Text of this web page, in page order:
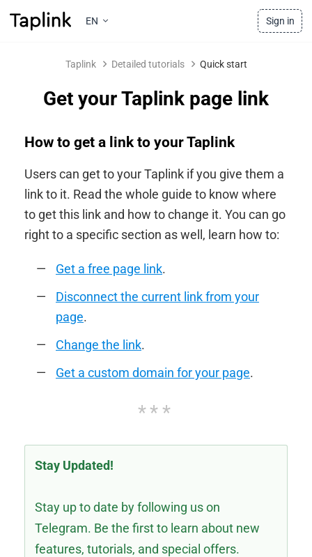
EN Sign in
Taplink Detailed tutorials Quick start
Get your Taplink page link
How to get a link to your Taplink
Users can get to your Taplink if you give them a
link to it. Read the whole guide to know where
to get this link and how to change it. You can go
right to a specific section as well, learn how to:
Get a free page link.
Disconnect the current link from your
page.
Change the link.
Get a custom domain for your page.
Stay Updated!
Stay up to date by following us on
Telegram. Be the first to learn about new
features, tutorials, and special offers.